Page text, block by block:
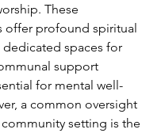
These
offer profound spiritual
spaces for
support
for mental well-
a common oversight
setting is the